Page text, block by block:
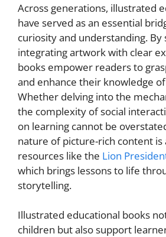
Across generations, illustrated
have served as an essential
curiosity and understanding. By
integrating artwork with clear
books empower readers to
and enhance their knowledge
Whether delving into the
the complexity of social
on learning cannot be
nature of picture-rich content is
resources like the Lion
which brings lessons to life
storytelling.
Illustrated educational books
children but also support